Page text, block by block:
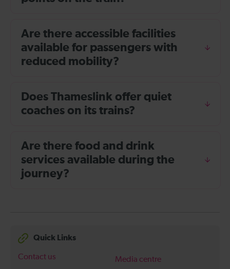
Are there accessible facilities
available for passengers with
reduced mobility?
Does Thameslink offer quiet
coaches on its trains?
Are there food and drink
services available during the
journey?
Quick Links
Contact us
Media centre